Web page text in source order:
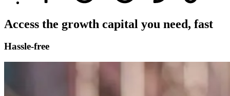
Access the growth capital you need, fast
Hassle-free